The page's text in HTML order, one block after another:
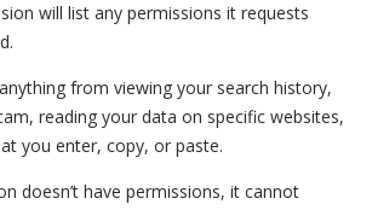
will list any permissions it requests
from viewing your search history,
reading your data on specific websites,
you enter, copy, or paste.
doesn’t have permissions, it cannot